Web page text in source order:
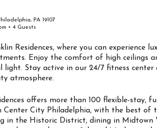
PA 19107
• 4 Guests
Residences, where you can experience
Enjoy the comfort of high ceilings
light. Stay active in our 24/7 fitness
atmosphere.
offers more than 100 flexible-stay,
Center City Philadelphia, with the best
in the Historic District, dining in Midtown